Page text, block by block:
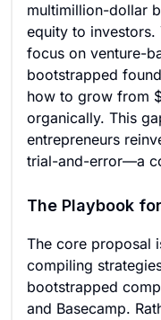
multimillion-dollar
equity to
focus on venture-
bootstrapped
how to grow from
organically. This
entrepreneurs
trial-and-error—a
The Playbook
The core proposal
compiling
bootstrapped
and Basecamp.